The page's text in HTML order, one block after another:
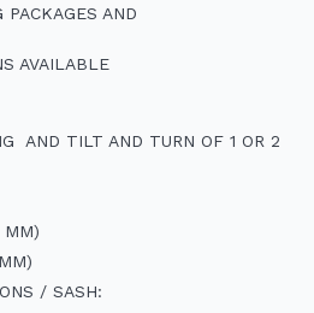
AND
AVAILABLE
AND TILT AND TURN OF 1 OR 2
/ SASH: